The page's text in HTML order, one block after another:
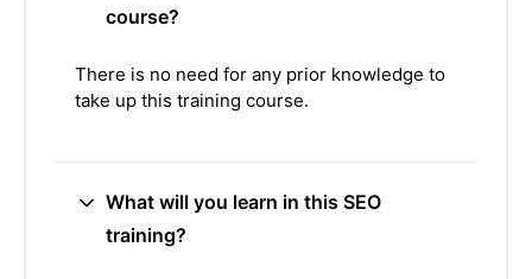
course?
There is no need for any prior knowledge to
take up this training course.
What will you learn in this SEO
training?